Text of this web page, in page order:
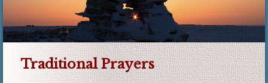
Traditional Prayers